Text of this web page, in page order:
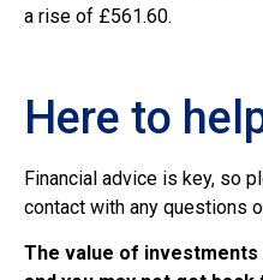
a rise of £561.60.
Here to
Financial advice is key, so
contact with any questions
The value of investments